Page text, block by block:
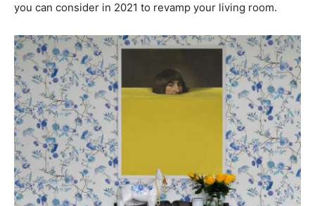
you can consider in 2021 to revamp your living room.